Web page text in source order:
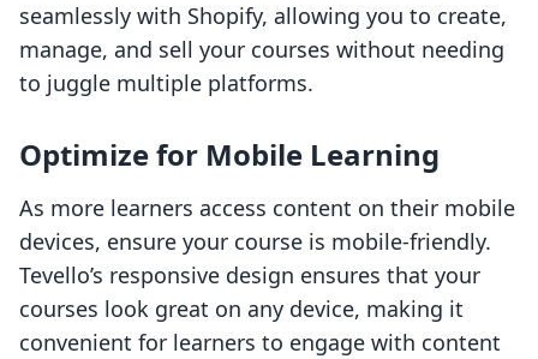
seamlessly with Shopify, allowing you to create,
manage, and sell your courses without needing
to juggle multiple platforms.
Optimize for Mobile Learning
As more learners access content on their mobile
devices, ensure your course is mobile-friendly.
Tevello’s responsive design ensures that your
courses look great on any device, making it
convenient for learners to engage with content